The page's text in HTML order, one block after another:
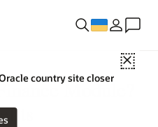
Close
country site closer
Module?